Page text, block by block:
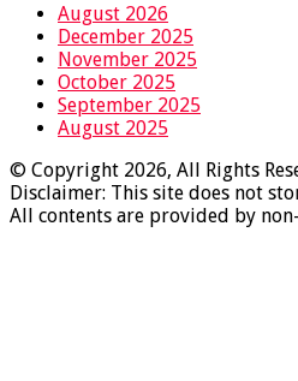
August 2026
December 2025
November 2025
October 2025
September 2025
August 2025
© Copyright 2026, All Rights
Disclaimer: This site does not
All contents are provided by